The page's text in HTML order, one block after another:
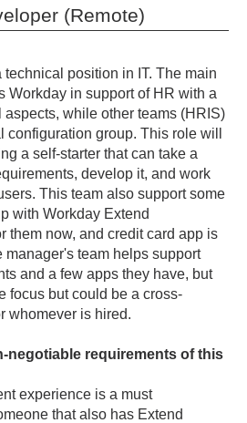
(Remote)
position in IT. The main
Workday in support of HR with a
while other teams (HRIS)
configuration group. This role will
a self-starter that can take a
develop it, and work
This team also support some
with Workday Extend
them now, and credit card app is
manager's team helps support
and a few apps they have, but
focus but could be a cross-
whomever is hired.
negotiable requirements of this
experience is a must
that also has Extend